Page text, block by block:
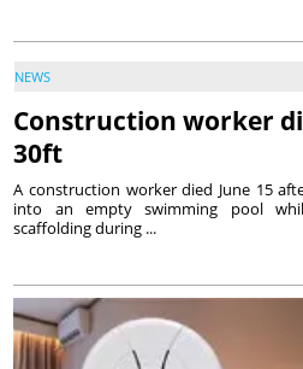
NEWS
Construction worker
30ft
A construction worker died June 15
into an empty swimming pool
scaffolding during ...